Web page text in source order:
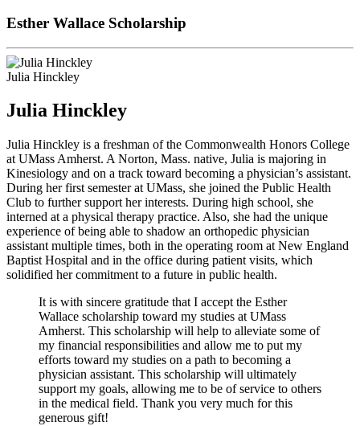
Esther Wallace Scholarship
Julia Hinckley
Julia Hinckley
Julia Hinckley is a freshman of the Commonwealth Honors College
at UMass Amherst. A Norton, Mass. native, Julia is majoring in
Kinesiology and on a track toward becoming a physician’s assistant.
During her first semester at UMass, she joined the Public Health
Club to further support her interests. During high school, she
interned at a physical therapy practice. Also, she had the unique
experience of being able to shadow an orthopedic physician
assistant multiple times, both in the operating room at New England
Baptist Hospital and in the office during patient visits, which
solidified her commitment to a future in public health.
It is with sincere gratitude that I accept the Esther
Wallace scholarship toward my studies at UMass
Amherst. This scholarship will help to alleviate some of
my financial responsibilities and allow me to put my
efforts toward my studies on a path to becoming a
physician assistant. This scholarship will ultimately
support my goals, allowing me to be of service to others
in the medical field. Thank you very much for this
generous gift!